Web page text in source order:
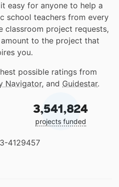
easy for anyone to help a
school teachers from every
classroom project requests,
to the project that
you.
possible ratings from
Navigator, and Guidestar.
3,541,824
projects funded
4129457